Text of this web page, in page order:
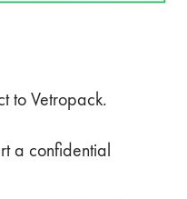
to Vetropack.
a confidential